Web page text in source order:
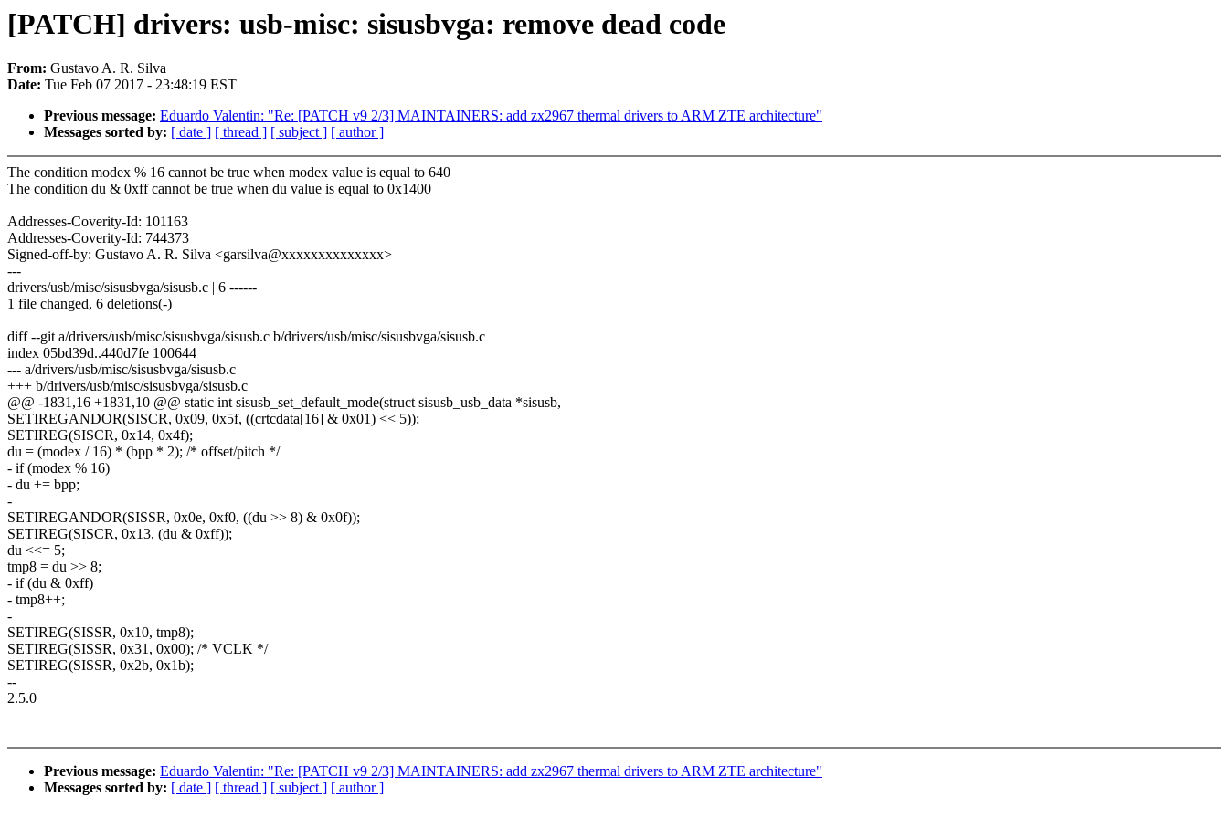
[PATCH] drivers: usb-misc: sisusbvga: remove dead code
From: Gustavo A. R. Silva
Date: Tue Feb 07 2017 - 23:48:19 EST
Previous message: Eduardo Valentin: "Re: [PATCH v9 2/3] MAINTAINERS: add zx2967 thermal drivers to ARM ZTE architecture"
Messages sorted by: [ date ] [ thread ] [ subject ] [ author ]
The condition modex % 16 cannot be true when modex value is equal to 640
The condition du & 0xff cannot be true when du value is equal to 0x1400
Addresses-Coverity-Id: 101163
Addresses-Coverity-Id: 744373
Signed-off-by: Gustavo A. R. Silva <garsilva@xxxxxxxxxxxxxx>
---
drivers/usb/misc/sisusbvga/sisusb.c | 6 ------
1 file changed, 6 deletions(-)
diff --git a/drivers/usb/misc/sisusbvga/sisusb.c b/drivers/usb/misc/sisusbvga/sisusb.c
index 05bd39d..440d7fe 100644
--- a/drivers/usb/misc/sisusbvga/sisusb.c
+++ b/drivers/usb/misc/sisusbvga/sisusb.c
@@ -1831,16 +1831,10 @@ static int sisusb_set_default_mode(struct sisusb_usb_data *sisusb,
SETIREGANDOR(SISCR, 0x09, 0x5f, ((crtcdata[16] & 0x01) << 5));
SETIREG(SISCR, 0x14, 0x4f);
du = (modex / 16) * (bpp * 2); /* offset/pitch */
- if (modex % 16)
- du += bpp;
-
SETIREGANDOR(SISSR, 0x0e, 0xf0, ((du >> 8) & 0x0f));
SETIREG(SISCR, 0x13, (du & 0xff));
du <<= 5;
tmp8 = du >> 8;
- if (du & 0xff)
- tmp8++;
-
SETIREG(SISSR, 0x10, tmp8);
SETIREG(SISSR, 0x31, 0x00); /* VCLK */
SETIREG(SISSR, 0x2b, 0x1b);
--
2.5.0
Previous message: Eduardo Valentin: "Re: [PATCH v9 2/3] MAINTAINERS: add zx2967 thermal drivers to ARM ZTE architecture"
Messages sorted by: [ date ] [ thread ] [ subject ] [ author ]